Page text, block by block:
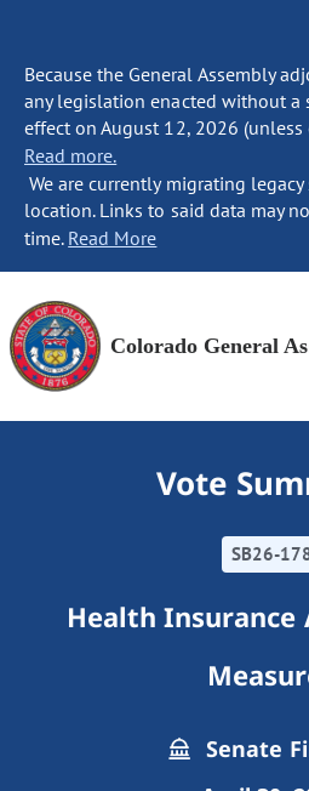
Because the General Assembly
any legislation enacted without a
effect on August 12, 2026
Read more.
We are currently migrating
location. Links to said data may
time. Read More
Colorado General
Vote
SB26-
Health
Senate